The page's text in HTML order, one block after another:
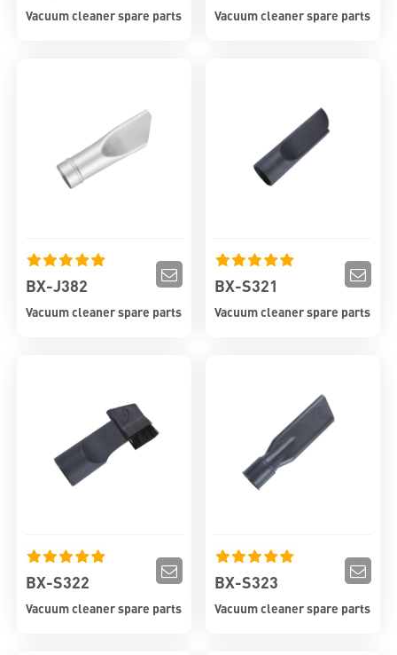
Vacuum cleaner spare parts Vacuum cleaner spare parts
BX-J382
Vacuum cleaner spare parts
BX-S321
Vacuum cleaner spare parts
BX-S322
Vacuum cleaner spare parts
BX-S323
Vacuum cleaner spare parts